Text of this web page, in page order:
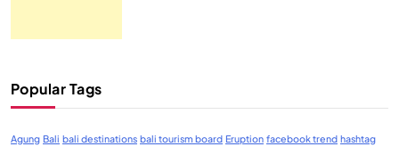
Popular Tags
Agung Bali bali destinations bali tourism board Eruption facebook trend hashtag